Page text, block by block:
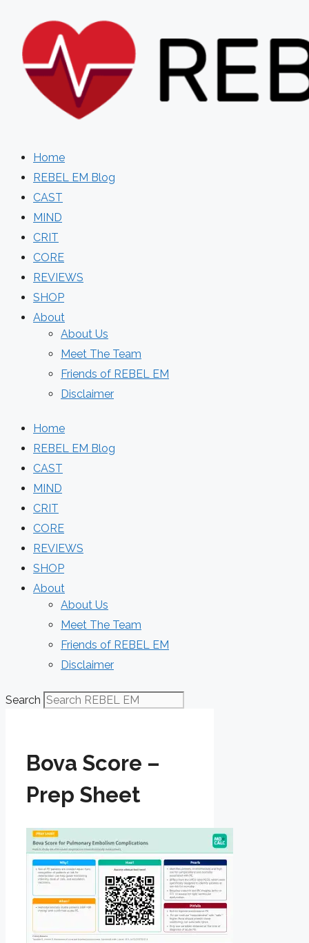
content
Home
REBEL EM Blog
CAST
MIND
CRIT
CORE
REVIEWS
SHOP
About
About Us
Meet The Team
Friends of REBEL EM
Disclaimer
Home
REBEL EM Blog
CAST
MIND
CRIT
CORE
REVIEWS
SHOP
About
About Us
Meet The Team
Friends of REBEL EM
Disclaimer
Search
Bova Score –
Prep Sheet